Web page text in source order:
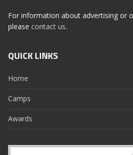
For information about advertising or
please contact us.
QUICK LINKS
Home
Camps
Awards